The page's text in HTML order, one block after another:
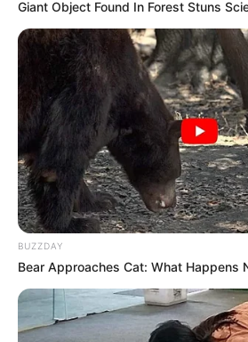
pas mbarimit të takimit.
Giant Object Found In Forest Stuns
BUZZDAY
Bear Approaches Cat: What Happens